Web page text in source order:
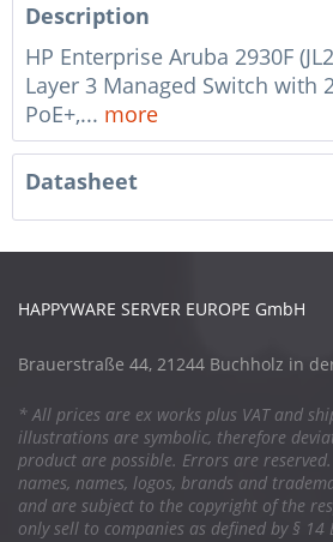
Description
HP Enterprise Aruba 2930F
Layer 3 Managed Switch with
PoE+,... more
Datasheet
HAPPYWARE SERVER EUROPE GmbH
Brauerstraße 44, 21244 Buchholz in
* All prices are ex works plus VAT and
illustrations are symbolic, therefore
product are possible. Errors are
names, names, logos, brands and
and are subject to the copyright of the
only sell to companies as defined by § 14